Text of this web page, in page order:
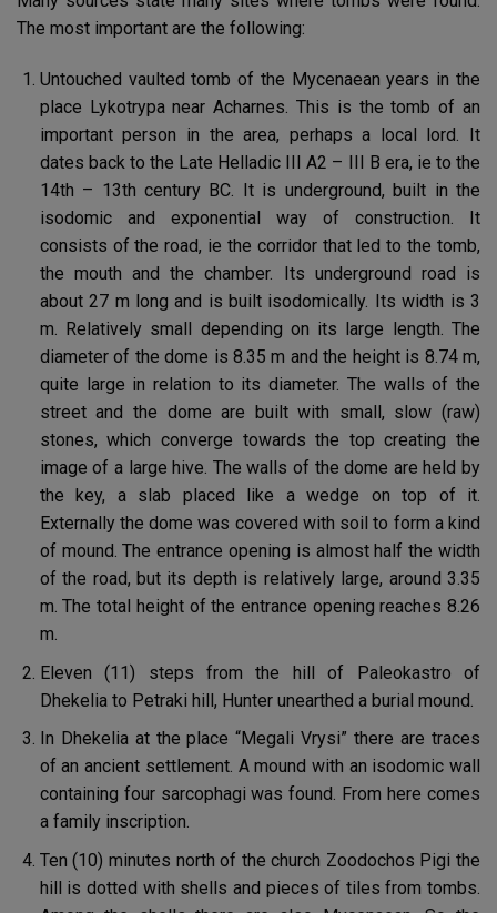
The most important are the following:
Untouched vaulted tomb of the Mycenaean years in the
place Lykotrypa near Acharnes. This is the tomb of an
important person in the area, perhaps a local lord. It
dates back to the Late Helladic III A2 – III B era, ie to the
14th – 13th century BC. It is underground, built in the
isodomic and exponential way of construction. It
consists of the road, ie the corridor that led to the tomb,
the mouth and the chamber. Its underground road is
about 27 m long and is built isodomically. Its width is 3
m. Relatively small depending on its large length. The
diameter of the dome is 8.35 m and the height is 8.74 m,
quite large in relation to its diameter. The walls of the
street and the dome are built with small, slow (raw)
stones, which converge towards the top creating the
image of a large hive. The walls of the dome are held by
the key, a slab placed like a wedge on top of it.
Externally the dome was covered with soil to form a kind
of mound. The entrance opening is almost half the width
of the road, but its depth is relatively large, around 3.35
m. The total height of the entrance opening reaches 8.26
m.
Eleven (11) steps from the hill of Paleokastro of
Dhekelia to Petraki hill, Hunter unearthed a burial mound.
In Dhekelia at the place “Megali Vrysi” there are traces
of an ancient settlement. A mound with an isodomic wall
containing four sarcophagi was found. From here comes
a family inscription.
Ten (10) minutes north of the church Zoodochos Pigi the
hill is dotted with shells and pieces of tiles from tombs.